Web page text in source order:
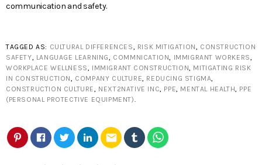
communication and safety.
TAGGED AS: CULTURAL DIFFERENCES, RISK MITIGATION, CONSTRUCTION
SAFETY, LANGUAGE LEARNING, COMMNICATION, IMMIGRANT WORKERS,
WORKPLACE WELLNESS, IMMIGRANT CONSTRUCTION, MITIGATING RISK
IN CONSTRUCTION, COMPANY CULTURE, REDUCING STIGMA,
CONSTRUCTION CULTURE, NEXT2NATIVE INC, PPE, MENTAL HEALTH, PPE
(PERSONAL PROTECTIVE EQUIPMENT).
email